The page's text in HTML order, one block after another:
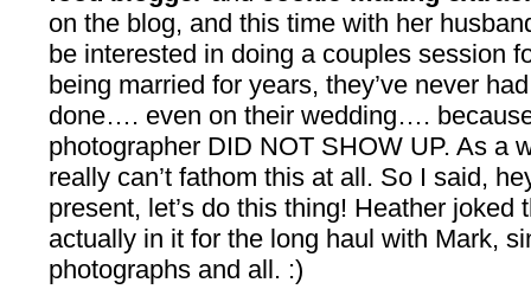
on the blog, and this time with her
be interested in doing a couples session
being married for years, they’ve never
done…. even on their wedding….
photographer DID NOT SHOW UP. As a
really can’t fathom this at all. So I said,
present, let’s do this thing! Heather joked
actually in it for the long haul with Mark,
photographs and all. :)